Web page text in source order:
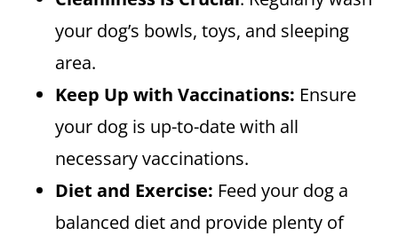
your dog’s bowls, toys, and sleeping
area.
Keep Up with Vaccinations: Ensure
your dog is up-to-date with all
necessary vaccinations.
Diet and Exercise: Feed your dog a
balanced diet and provide plenty of